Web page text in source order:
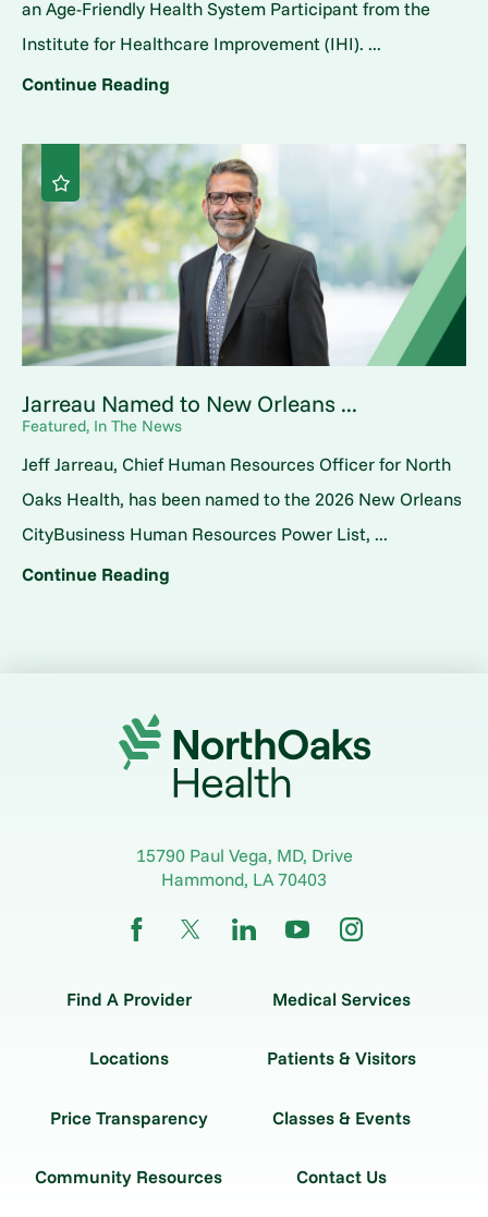
an Age-Friendly Health System Participant from the
Institute for Healthcare Improvement (IHI). ...
Continue Reading
Jarreau Named to New Orleans ...
Featured, In The News
Jeff Jarreau, Chief Human Resources Officer for North
Oaks Health, has been named to the 2026 New Orleans
CityBusiness Human Resources Power List, ...
Continue Reading
15790 Paul Vega, MD, Drive
Hammond, LA 70403
Find A Provider Medical Services
Locations Patients & Visitors
Price Transparency Classes & Events
Community Resources Contact Us